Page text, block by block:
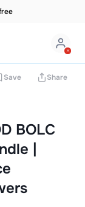
Save Share
BOLC
|